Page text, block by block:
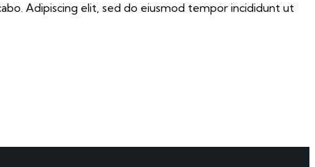
Adipiscing elit, sed do eiusmod tempor incididunt ut